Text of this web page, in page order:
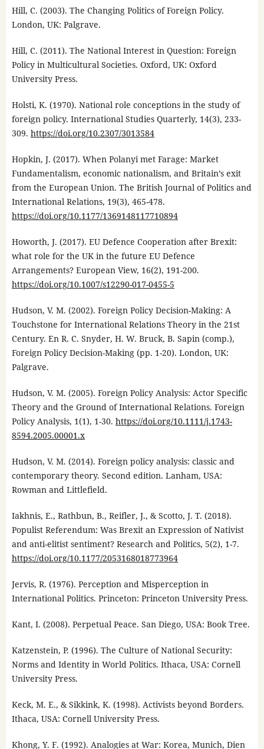
Hill, C. (2003). The Changing Politics of Foreign Policy.
London, UK: Palgrave.
Hill, C. (2011). The National Interest in Question: Foreign
Policy in Multicultural Societies. Oxford, UK: Oxford
University Press.
Holsti, K. (1970). National role conceptions in the study of
foreign policy. International Studies Quarterly, 14(3), 233-
309. https://doi.org/10.2307/3013584
Hopkin, J. (2017). When Polanyi met Farage: Market
Fundamentalism, economic nationalism, and Britain’s exit
from the European Union. The British Journal of Politics and
International Relations, 19(3), 465-478.
https://doi.org/10.1177/1369148117710894
Howorth, J. (2017). EU Defence Cooperation after Brexit:
what role for the UK in the future EU Defence
Arrangements? European View, 16(2), 191-200.
https://doi.org/10.1007/s12290-017-0455-5
Hudson, V. M. (2002). Foreign Policy Decision-Making: A
Touchstone for International Relations Theory in the 21st
Century. En R. C. Snyder, H. W. Bruck, B. Sapin (comp.),
Foreign Policy Decision-Making (pp. 1-20). London, UK:
Palgrave.
Hudson, V. M. (2005). Foreign Policy Analysis: Actor Specific
Theory and the Ground of International Relations. Foreign
Policy Analysis, 1(1), 1-30. https://doi.org/10.1111/j.1743-
8594.2005.00001.x
Hudson, V. M. (2014). Foreign policy analysis: classic and
contemporary theory. Second edition. Lanham, USA:
Rowman and Littlefield.
Iakhnis, E., Rathbun, B., Reifler, J., & Scotto, J. T. (2018).
Populist Referendum: Was Brexit an Expression of Nativist
and anti-elitist sentiment? Research and Politics, 5(2), 1-7.
https://doi.org/10.1177/2053168018773964
Jervis, R. (1976). Perception and Misperception in
International Politics. Princeton: Princeton University Press.
Kant, I. (2008). Perpetual Peace. San Diego, USA: Book Tree.
Katzenstein, P. (1996). The Culture of National Security:
Norms and Identity in World Politics. Ithaca, USA: Cornell
University Press.
Keck, M. E., & Sikkink, K. (1998). Activists beyond Borders.
Ithaca, USA: Cornell University Press.
Khong, Y. F. (1992). Analogies at War: Korea, Munich, Dien